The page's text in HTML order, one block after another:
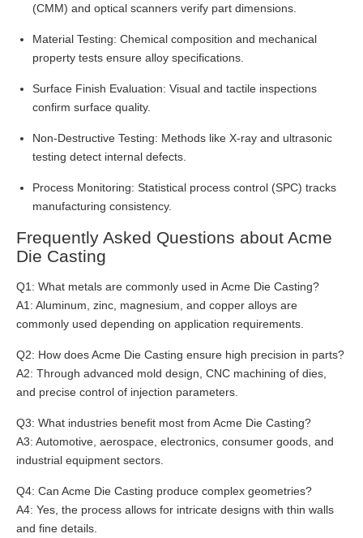
(CMM) and optical scanners verify part dimensions.
Material Testing: Chemical composition and mechanical
property tests ensure alloy specifications.
Surface Finish Evaluation: Visual and tactile inspections
confirm surface quality.
Non-Destructive Testing: Methods like X-ray and ultrasonic
testing detect internal defects.
Process Monitoring: Statistical process control (SPC) tracks
manufacturing consistency.
Frequently Asked Questions about Acme
Die Casting
Q1: What metals are commonly used in Acme Die Casting?
A1: Aluminum, zinc, magnesium, and copper alloys are
commonly used depending on application requirements.
Q2: How does Acme Die Casting ensure high precision in parts?
A2: Through advanced mold design, CNC machining of dies,
and precise control of injection parameters.
Q3: What industries benefit most from Acme Die Casting?
A3: Automotive, aerospace, electronics, consumer goods, and
industrial equipment sectors.
Q4: Can Acme Die Casting produce complex geometries?
A4: Yes, the process allows for intricate designs with thin walls
and fine details.